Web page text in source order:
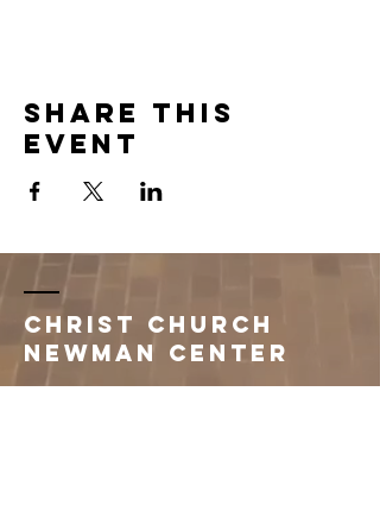
Share this
event
Christ Church
Newman Center
396 1st Avenue South